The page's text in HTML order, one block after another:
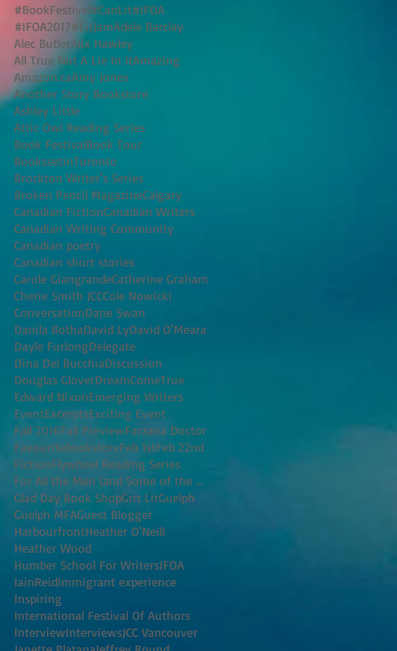
#BookFestival#CanLit#IFOA
#IFOA2017#LitJamAdele Barclay
Alec ButlerAlix Hawley
All True Not A Lie In ItAmazing
Amazon.caAmy Jones
Another Story Bookstore
Ashley Little
Attic Owl Reading Series
Book FestivalBook Tour
BookssetinToronto
Brockton Writer's Series
Broken Pencil MagazineCalgary
Canadian FictionCanadian Writers
Canadian Writing Community
Canadian poetry
Canadian short stories
Carole GiangrandeCatherine Graham
Cherie Smith JCCCole Nowicki
ConversationDane Swan
Danila BothaDavid LyDavid O'Meara
Dayle FurlongDelegate
Dina Del BucchiaDiscussion
Douglas GloverDreamComeTrue
Edward NixonEmerging Writers
EventExcerptsExciting Event
Fall 2016Fall PreviewFarzana Doctor
FavouritebookstoreFeb 1stFeb 22nd
FictionFlywheel Reading Series
For All the Men (and Some of the Women) I've K
Glad Day Book ShopGrit LitGuelph
Guelph MFAGuest Blogger
HarbourfrontHeather O'Neill
Heather Wood
Humber School For WritersIFOA
IainReidImmigrant experience
Inspiring
International Festival Of Authors
InterviewInterviewsJCC Vancouver